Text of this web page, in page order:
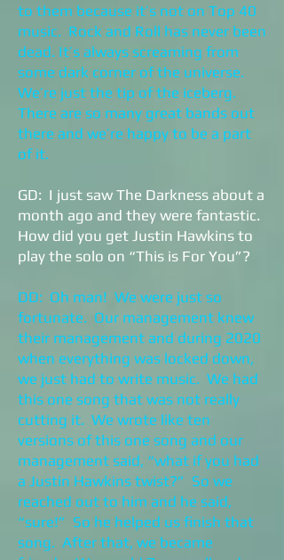
to them because it’s not on Top 40
music. Rock and Roll has never been
dead. It’s always screaming from
some dark corner of the universe.
We’re just the tip of the iceberg.
There are so many great bands out
there and we’re happy to be a part
of it.
GD: I just saw The Darkness about a
month ago and they were fantastic.
How did you get Justin Hawkins to
play the solo on “This is For You”?
DD: Oh man! We were just so
fortunate. Our management knew
their management and during 2020
when everything was locked down,
we just had to write music. We had
this one song that was not really
cutting it. We wrote like ten
versions of this one song and our
management said, “what if you had
a Justin Hawkins twist?” So we
reached out to him and he said,
“sure!” So he helped us finish that
song. After that, we became